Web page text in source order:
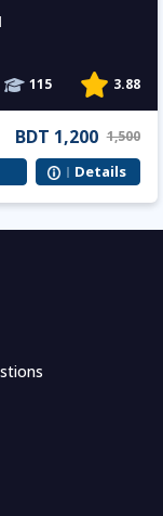
115 3.88
BDT 1,200 1,500
Details